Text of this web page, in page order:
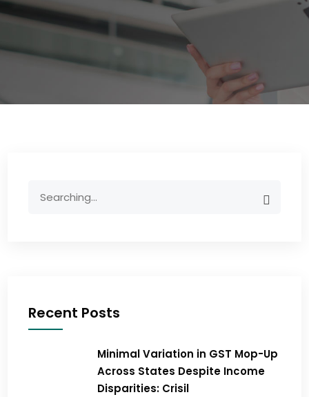
Recent Posts
Minimal Variation in GST Mop-Up
Across States Despite Income
Disparities: Crisil